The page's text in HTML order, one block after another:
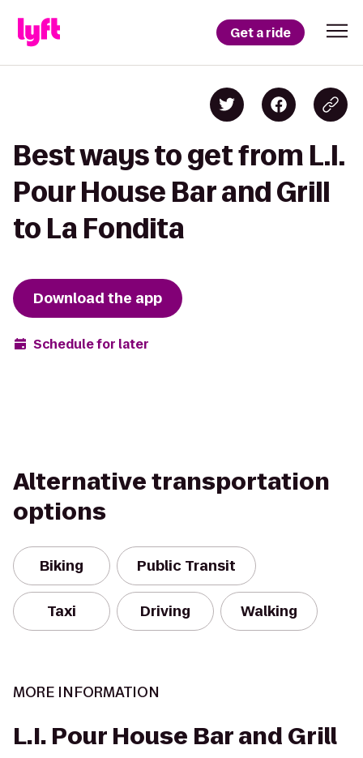
Get a ride
Best ways to get from L.I.
Pour House Bar and Grill
to La Fondita
Download the app
Schedule for later
Alternative transportation
options
Biking Public Transit
Taxi Driving Walking
MORE INFORMATION
L.I. Pour House Bar and Grill